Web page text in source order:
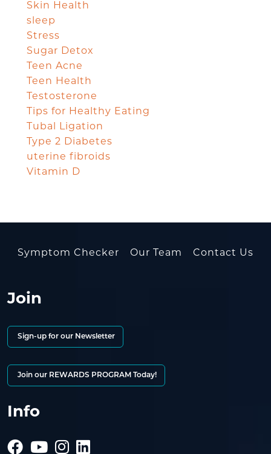
Skin Health
sleep
Stress
Sugar Detox
Teen Acne
Teen Health
Testosterone
Tips for Healthy Eating
Tubal Ligation
Type 2 Diabetes
uterine fibroids
Vitamin D
Symptom Checker Our Team Contact Us
Join
Sign-up for our Newsletter
Join our REWARDS PROGRAM Today!
Info